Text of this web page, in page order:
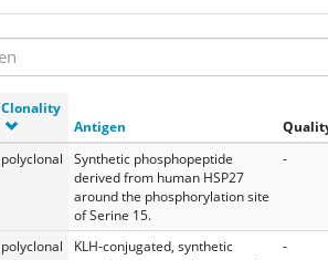
Clonality
Antigen
polyclonal
Synthetic phosphopeptide
derived from human HSP27
around the phosphorylation site
of Serine 15.
-
polyclonal
KLH-conjugated, synthetic
-